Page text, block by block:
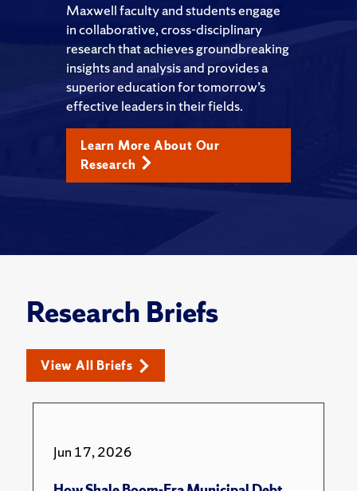
Maxwell faculty and students engage
in collaborative, cross-disciplinary
research that achieves groundbreaking
insights and analysis and provides a
superior education for tomorrow’s
effective leaders in their fields.
Learn More About Our
Research
Research Briefs
View All Briefs
Jun 17, 2026